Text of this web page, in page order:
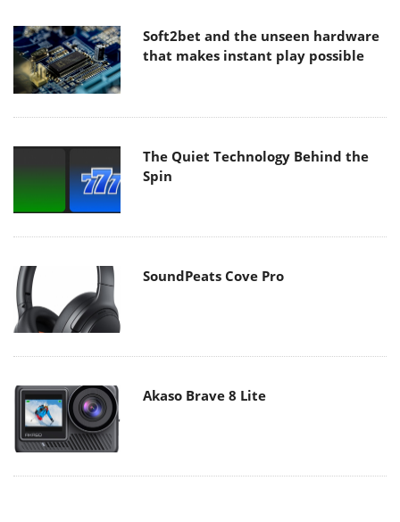
Soft2bet and the unseen hardware
that makes instant play possible
The Quiet Technology Behind the
Spin
SoundPeats Cove Pro
Akaso Brave 8 Lite